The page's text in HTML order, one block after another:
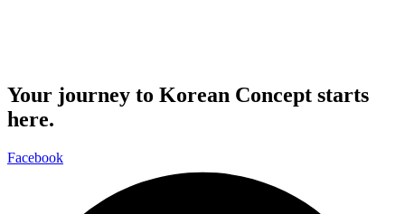
Your journey to Korean Concept starts
here.
Facebook